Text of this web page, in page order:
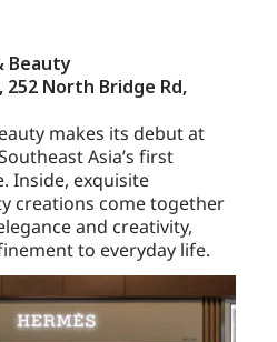
Beauty
North Bridge Rd,
makes its debut at
Asia’s first
Inside, exquisite
creations come together
and creativity,
to everyday life.